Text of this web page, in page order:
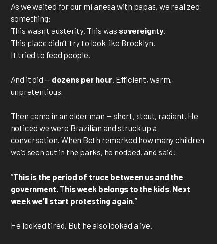
As we waited for our milanesa with papas, we realized
something:
This wasn’t austerity. This was sovereignty.
This place didn’t try to look like Brooklyn.
It tried to feed people.
And it did — dozens per hour . Efficient, warm,
unpretentious.
Then came in an older man — short, stout, radiant. He
noticed we were Brazilian and struck up a
conversation. When Beth remarked how many children
we’d seen out in the parks, he nodded, and said:
“This is the period of truce between us and the
government. This week belongs to the kids. Next
week we’ll start protesting again .”
He looked tired. But he also looked alive.